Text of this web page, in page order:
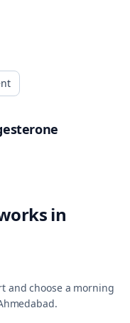
in
and choose a morning